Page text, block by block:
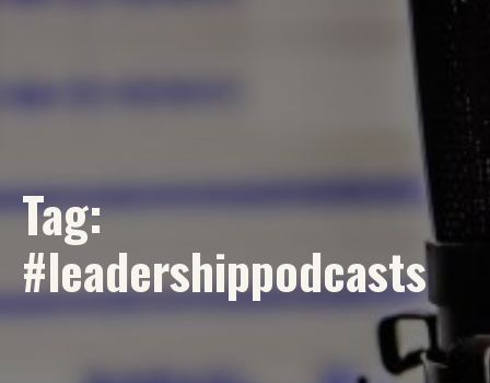
Tag:
#leadershippodcasts